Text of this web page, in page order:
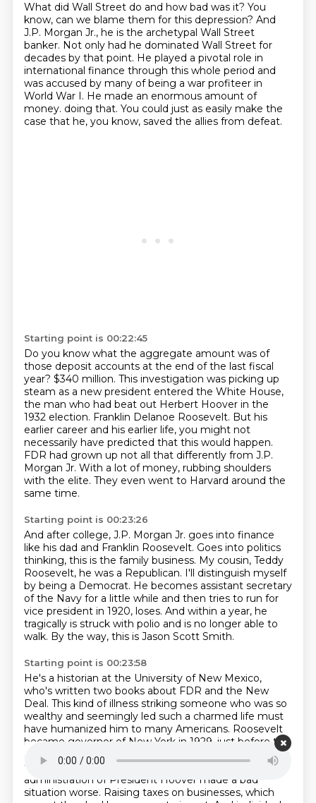
What did Wall Street do and how bad was it? You
know, can we blame them for this depression? And
J.P. Morgan Jr., he is the archetypal Wall Street
banker. Not only had he dominated Wall Street for
decades by that point. He played a pivotal role in
international finance through this whole period and
was accused by many of being a war profiteer in
World War I. He made an enormous amount of
money. doing that. You could just as easily make the
case that he, you know, saved the allies from defeat.
Starting point is 00:22:45
Do you know what the aggregate amount was of
those deposit accounts at the end of the last fiscal
year? $340 million. This investigation was picking up
steam as a new president entered the White House,
the man who had beat out Herbert Hoover in the
1932 election. Franklin Delanoe Roosevelt. But his
earlier career and his earlier life, you might not
necessarily have predicted that this would happen.
FDR had grown up not all that differently from J.P.
Morgan Jr. With a lot of money, rubbing shoulders
with the elite. They even went to Harvard around the
same time.
Starting point is 00:23:26
And after college, J.P. Morgan Jr. goes into finance
like his dad and Franklin Roosevelt. Goes into politics
thinking, this is the family business. My cousin, Teddy
Roosevelt, he was a Republican. I'll distinguish myself
by being a Democrat. He becomes assistant secretary
of the Navy for a little while and then tries to run for
vice president in 1920, loses. And within a year, he
tragically is struck with polio and is no longer able to
walk. By the way, this is Jason Scott Smith.
Starting point is 00:23:58
He's a historian at the University of New Mexico,
who's written two books about FDR and the New
Deal. This kind of illness striking someone who was so
wealthy and seemingly led such a charmed life must
have humanized him to many Americans. Roosevelt
became governor of New York in 1929, just before the
stock market crash.
And during the first few years of
the Great Depression, he watched as the Republican
administration of President Hoover made a bad
situation worse. Raising taxes on businesses, which